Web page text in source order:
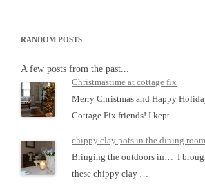
RANDOM POSTS
A few posts from the past...
Christmastime at cottage fix
Merry Christmas and Happy
Cottage Fix friends! I kept …
chippy clay pots in the dining room
Bringing the outdoors in… I
these chippy clay …